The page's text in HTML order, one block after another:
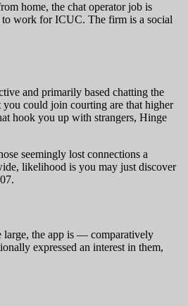
home, the chat operator job is
to work for ICUC. The firm is a social
and primarily based chatting the
could join courting are that higher
hook you up with strangers, Hinge
seemingly lost connections a
likelihood is you may just discover
large, the app is — comparatively
expressed an interest in them,